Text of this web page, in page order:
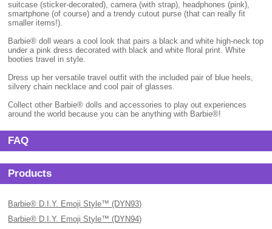
suitcase (sticker-decorated), camera (with strap), headphones (pink),
smartphone (of course) and a trendy cutout purse (that can really fit
smaller items!).
Barbie® doll wears a cool look that pairs a black and white high-neck top
under a pink dress decorated with black and white floral print. White
booties travel in style.
Dress up her versatile travel outfit with the included pair of blue heels,
silvery chain necklace and cool pair of glasses.
Collect other Barbie® dolls and accessories to play out experiences
around the world because you can be anything with Barbie®!
FAQ
Products
Barbie® D.I.Y. Emoji Style™ (DYN93)
Barbie® D.I.Y. Emoji Style™ (DYN94)